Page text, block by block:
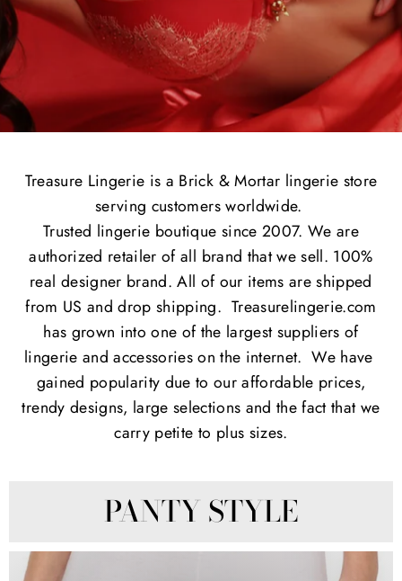
Treasure Lingerie is a Brick & Mortar lingerie store
serving customers worldwide.
Trusted lingerie boutique since 2007. We are
authorized retailer of all brand that we sell. 100%
real designer brand. All of our items are shipped
from US and drop shipping. Treasurelingerie.com
has grown into one of the largest suppliers of
lingerie and accessories on the internet. We have
gained popularity due to our affordable prices,
trendy designs, large selections and the fact that we
carry petite to plus sizes.
PANTY STYLE